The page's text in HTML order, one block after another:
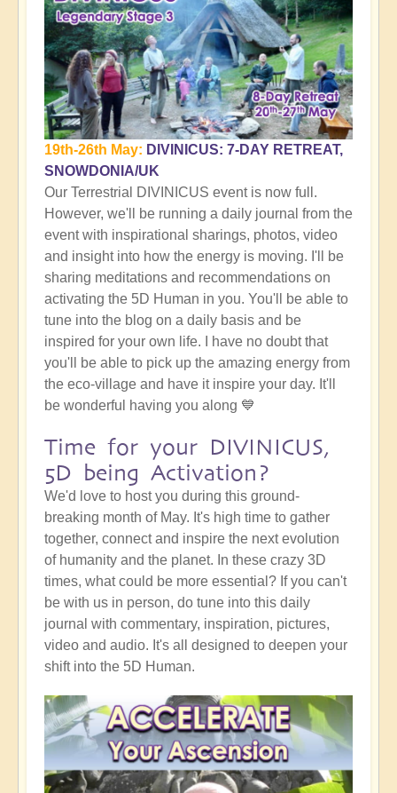
19th-26th May: DIVINICUS: 7-DAY RETREAT,
SNOWDONIA/UK
Our Terrestrial DIVINICUS event is now full.
However, we'll be running a daily journal from the
event with inspirational sharings, photos, video
and insight into how the energy is moving. I'll be
sharing meditations and recommendations on
activating the 5D Human in you. You'll be able to
tune into the blog on a daily basis and be
inspired for your own life. I have no doubt that
you'll be able to pick up the amazing energy from
the eco-village and have it inspire your day. It'll
be wonderful having you along 💙
Time for your DIVINICUS,
5D being Activation?
We'd love to host you during this ground-
breaking month of May. It's high time to gather
together, connect and inspire the next evolution
of humanity and the planet. In these crazy 3D
times, what could be more essential? If you can't
be with us in person, do tune into this daily
journal with commentary, inspiration, pictures,
video and audio. It's all designed to deepen your
shift into the 5D Human.